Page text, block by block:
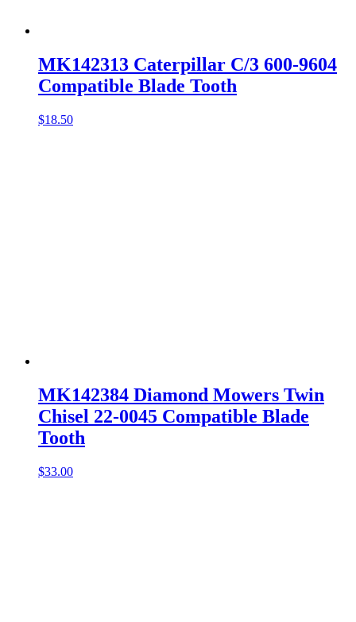
MK142313 Caterpillar C/3 600-9604
Compatible Blade Tooth
$18.50
MK142384 Diamond Mowers Twin
Chisel 22-0045 Compatible Blade
Tooth
$33.00